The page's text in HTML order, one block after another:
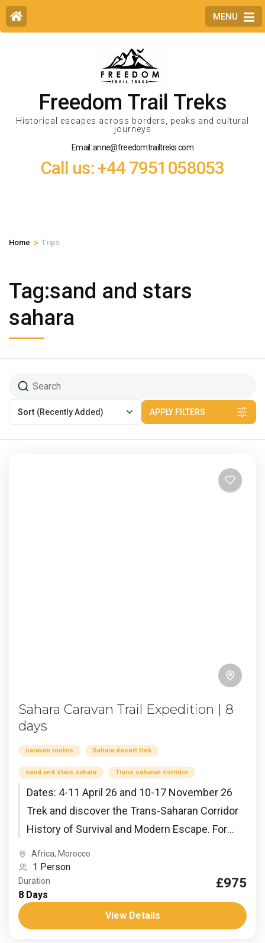
Freedom Trail Treks
Historical escapes across borders, peaks and cultural
journeys
Email: anne@freedomtrailtreks.com
Call us: +44 7951058053
MENU
Home > Trips
Tag:sand and stars
sahara
Sort (Recently Added) APPLY FILTERS
Sahara Caravan Trail Expedition | 8
days
caravan routes Sahara desert trek
sand and stars sahara Trans saharan corridor
Dates: 4-11 April 26 and 10-17 November 26
Trek and discover the Trans-Saharan Corridor
History of Survival and Modern Escape. For
centuries, this desert has...
Africa, Morocco
1 Person
Duration
8 Days
£975
View Details